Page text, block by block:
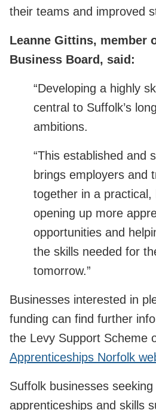
their teams and improved
Leanne Gittins, member
Business Board, said:
“Developing a highly
central to Suffolk’s
ambitions.
“This established and
brings employers and
together in a practical,
opening up more
opportunities and
the skills needed for
tomorrow.”
Businesses interested in
funding can find further
the Levy Support Scheme
Apprenticeships Norfolk
Suffolk businesses
apprenticeships and skills